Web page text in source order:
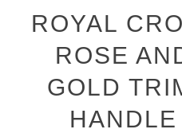
ROYAL
ROSE
GOLD